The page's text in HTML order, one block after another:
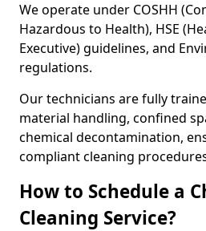
We operate under COSHH
Hazardous to Health), HSE
Executive) guidelines, and
regulations.
Our technicians are fully
material handling, confined
chemical decontamination,
compliant cleaning
How to Schedule a
Cleaning Service?